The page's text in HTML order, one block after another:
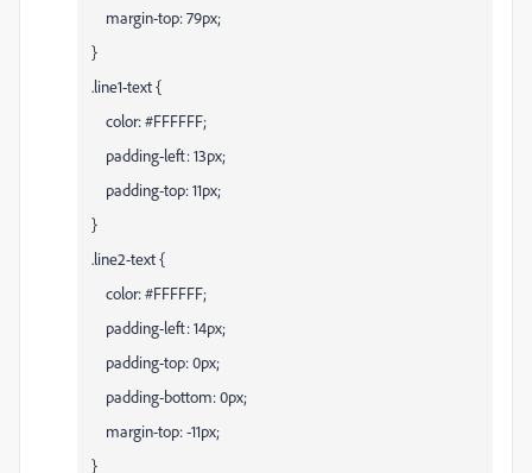
margin-top: 79px;
}
.line1-text {
color: #FFFFFF;
padding-left: 13px;
padding-top: 11px;
}
.line2-text {
color: #FFFFFF;
padding-left: 14px;
padding-top: 0px;
padding-bottom: 0px;
margin-top: -11px;
}